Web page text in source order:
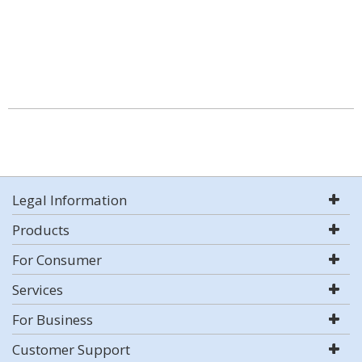
Legal Information
Products
For Consumer
Services
For Business
Customer Support